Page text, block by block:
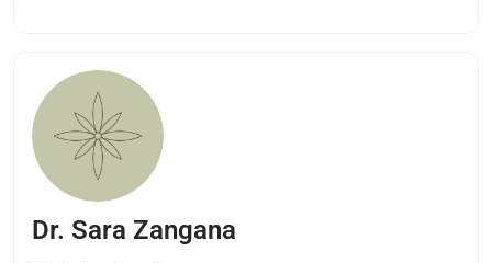
Dr. Sara Zangana